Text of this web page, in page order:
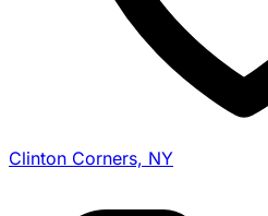
Clinton Corners, NY